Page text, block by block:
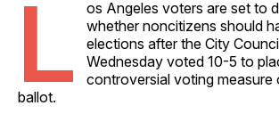
L
os Angeles voters are set to
whether noncitizens should
elections after the City
Wednesday voted 10-5 to
controversial voting measure
ballot.